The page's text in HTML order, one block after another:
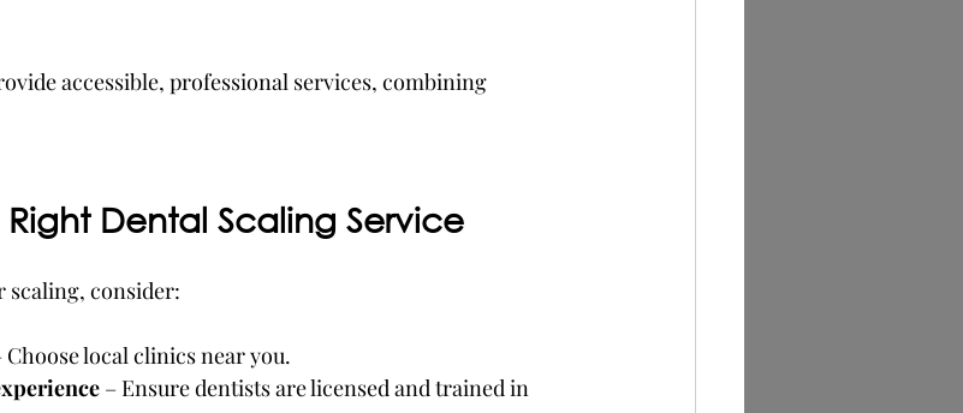
accessible, professional services, combining
Dental Scaling Service
scaling, consider:
Choose local clinics near you.
– Ensure dentists are licensed and trained in